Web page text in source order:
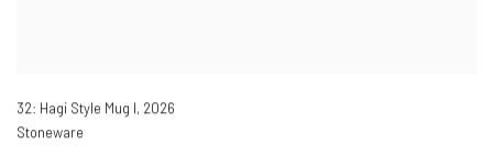
32: Hagi Style Mug I, 2026
Stoneware